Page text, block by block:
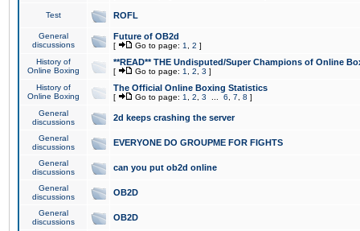
Test ROFL
General
discussions
Future of OB2d
[ Go to page: 1 2 ]
History of
Online Boxing
**READ** THE Undisputed/Super Champions of Online
[ Go to page: 1 2 3 ]
History of
Online Boxing
The Official Online Boxing Statistics
[ Go to page: 1 2 3 6 7 8 ]
General
discussions
2d keeps crashing the server
General
discussions
EVERYONE DO GROUPME FOR FIGHTS
General
discussions
can you put ob2d online
General
discussions
OB2D
General
discussions
OB2D